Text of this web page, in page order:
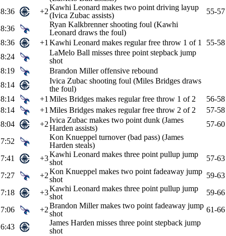
8:36
+2Kawhi Leonard makes two point driving layup
(Ivica Zubac assists)
55-57
8:36
Ryan Kalkbrenner shooting foul (Kawhi
Leonard draws the foul)
8:36
+1 Kawhi Leonard makes regular free throw 1 of 1
55-58
8:24
LaMelo Ball misses three point stepback jump
shot
8:19
Brandon Miller offensive rebound
8:14
Ivica Zubac shooting foul (Miles Bridges draws
the foul)
8:14
+1 Miles Bridges makes regular free throw 1 of 2
56-58
8:14
+1 Miles Bridges makes regular free throw 2 of 2
57-58
8:04
+2Ivica Zubac makes two point dunk (James
Harden assists)
57-60
7:52
Kon Knueppel turnover (bad pass) (James
Harden steals)
7:41
+3Kawhi Leonard makes three point pullup jump
shot
57-63
7:27
+2Kon Knueppel makes two point fadeaway jump
shot
59-63
7:18
+3Kawhi Leonard makes three point pullup jump
shot
59-66
7:06
+2Brandon Miller makes two point fadeaway jump
shot
61-66
6:43
James Harden misses three point stepback jump
shot